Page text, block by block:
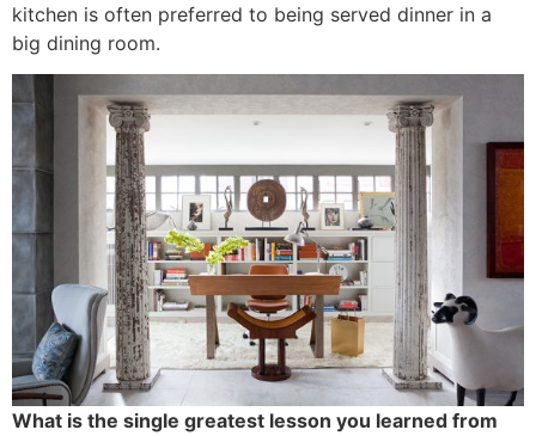
kitchen is often preferred to being served dinner in a
big dining room.
What is the single greatest lesson you learned from